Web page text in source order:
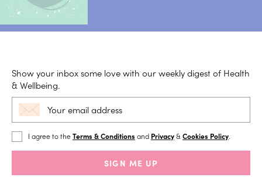
Show your inbox some love with our weekly digest of Health
& Wellbeing.
I agree to theTerms & Conditions and Privacy& Cookies Policy
SIGN ME UP